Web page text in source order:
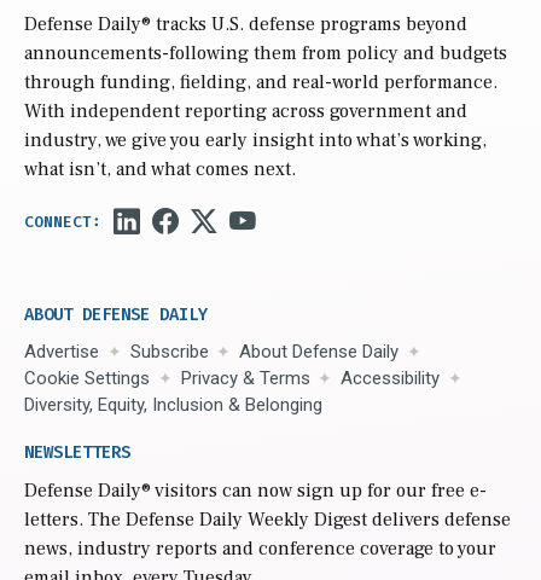
Defense Daily® tracks U.S. defense programs beyond
announcements-following them from policy and budgets
through funding, fielding, and real-world performance.
With independent reporting across government and
industry, we give you early insight into what’s working,
what isn’t, and what comes next.
ABOUT DEFENSE DAILY
Advertise Subscribe
About Defense Daily
Cookie Settings
Privacy & Terms
Accessibility
Diversity, Equity, Inclusion & Belonging
NEWSLETTERS
Defense Daily® visitors can now sign up for our free e-
letters. The Defense Daily Weekly Digest delivers defense
news, industry reports and conference coverage to your